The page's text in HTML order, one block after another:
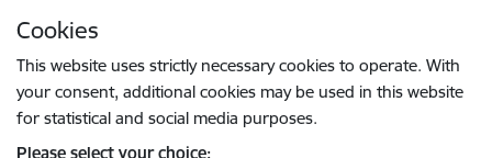
Cookies
This website uses strictly necessary cookies to operate. With
your consent, additional cookies may be used in this website
for statistical and social media purposes.
Please select your choice: